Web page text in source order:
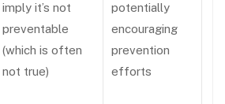
imply it’s not
preventable
(which is often
not true)
potentially
encouraging
prevention
efforts